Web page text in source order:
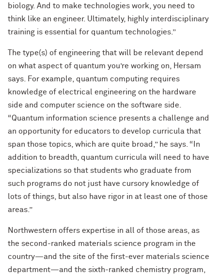
biology. And to make technologies work, you need to
think like an engineer. Ultimately, highly interdisciplinary
training is essential for quantum technologies.”
The type(s) of engineering that will be relevant depend
on what aspect of quantum you’re working on, Hersam
says. For example, quantum computing requires
knowledge of electrical engineering on the hardware
side and computer science on the software side.
“Quantum information science presents a challenge and
an opportunity for educators to develop curricula that
span those topics, which are quite broad,” he says. “In
addition to breadth, quantum curricula will need to have
specializations so that students who graduate from
such programs do not just have cursory knowledge of
lots of things, but also have rigor in at least one of those
areas.”
Northwestern offers expertise in all of those areas, as
the second-ranked materials science program in the
country—and the site of the first-ever materials science
department—and the sixth-ranked chemistry program,